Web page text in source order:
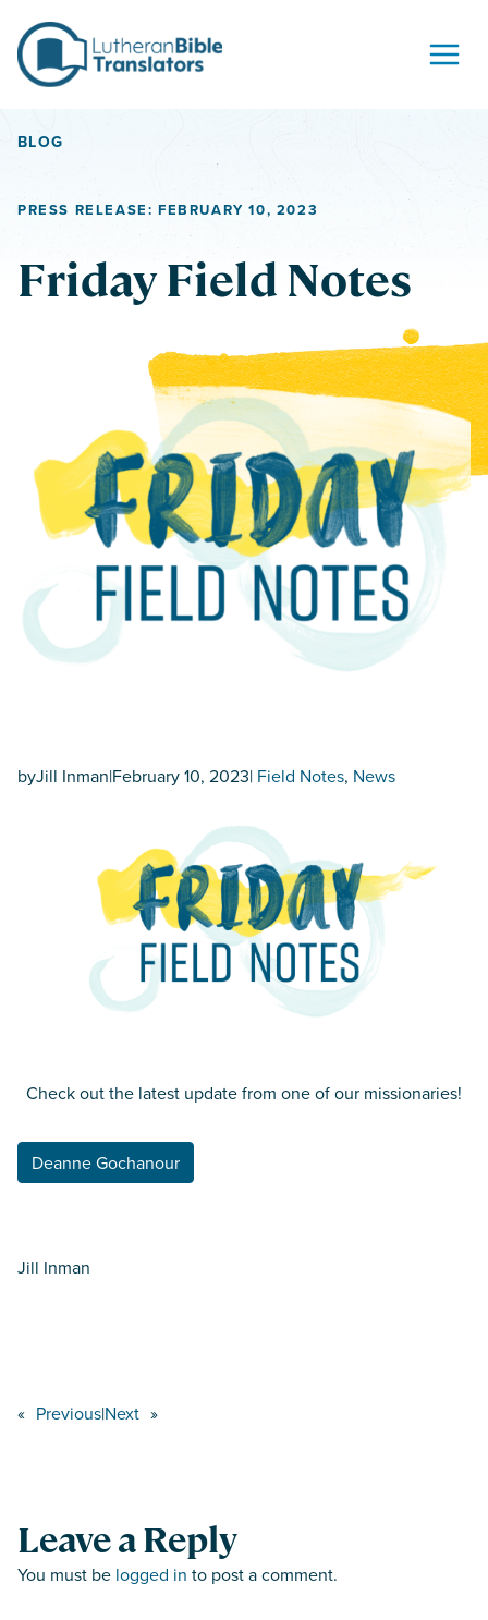
BLOG
PRESS RELEASE: FEBRUARY 10, 2023
Friday Field Notes
byJill Inman|February 10, 2023| Field Notes, News
Check out the latest update from one of our missionaries!
Deanne Gochanour
Jill Inman
« Previous|Next »
Leave a Reply
You must be logged in to post a comment.